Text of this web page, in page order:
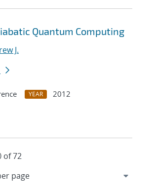
Quantum Computing
J.
YEAR
2012
of 72